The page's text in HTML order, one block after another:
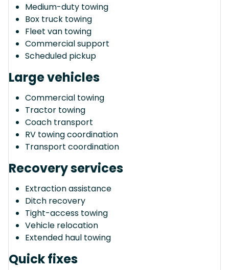
Medium-duty towing
Box truck towing
Fleet van towing
Commercial support
Scheduled pickup
Large vehicles
Commercial towing
Tractor towing
Coach transport
RV towing coordination
Transport coordination
Recovery services
Extraction assistance
Ditch recovery
Tight-access towing
Vehicle relocation
Extended haul towing
Quick fixes